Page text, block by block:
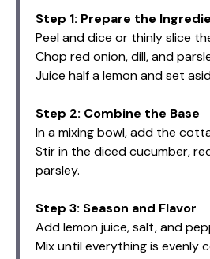
Step 1: Prepare the
Peel and dice or thinly slice
Chop red onion, dill, and
Juice half a lemon and set
Step 2: Combine the Base
In a mixing bowl, add the
Stir in the diced cucumber,
parsley.
Step 3: Season and Flavor
Add lemon juice, salt, and
Mix until everything is evenly